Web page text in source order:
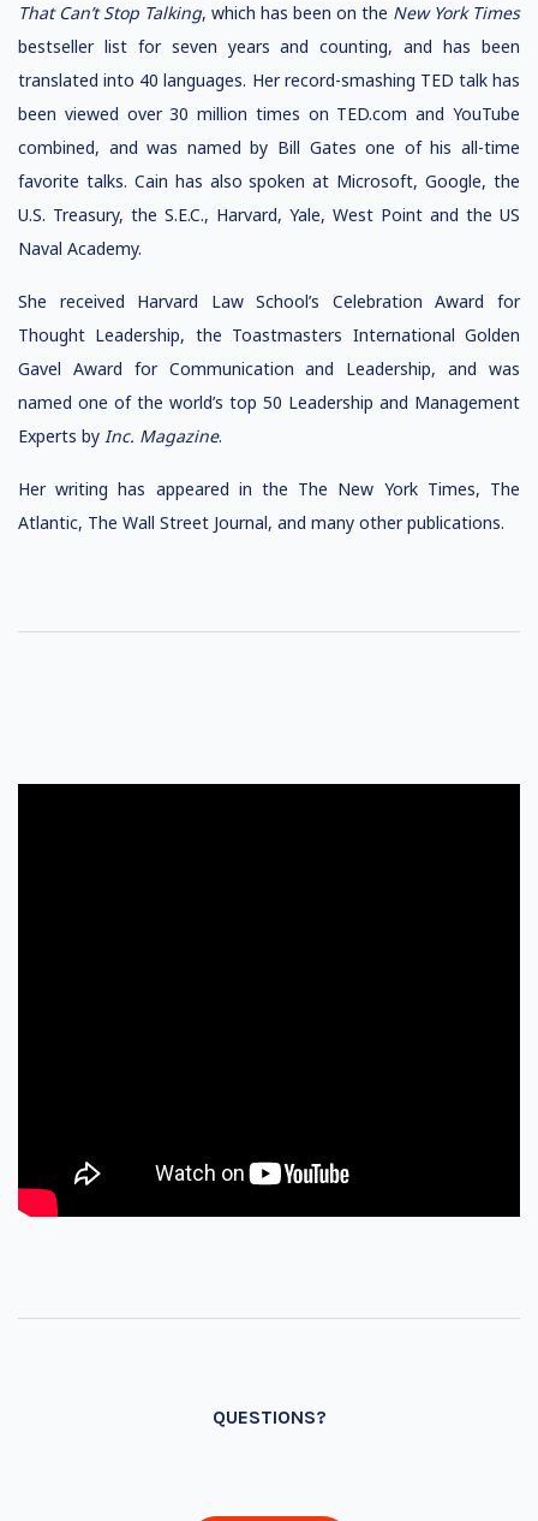
That Can’t Stop Talking, which has been on the New York Times
bestseller list for seven years and counting, and has been
translated into 40 languages. Her record-smashing TED talk has
been viewed over 30 million times on TED.com and YouTube
combined, and was named by Bill Gates one of his all-time
favorite talks. Cain has also spoken at Microsoft, Google, the
U.S. Treasury, the S.E.C., Harvard, Yale, West Point and the US
Naval Academy.
She received Harvard Law School’s Celebration Award for
Thought Leadership, the Toastmasters International Golden
Gavel Award for Communication and Leadership, and was
named one of the world’s top 50 Leadership and Management
Experts by Inc. Magazine.
Her writing has appeared in the The New York Times, The
Atlantic, The Wall Street Journal, and many other publications.
QUESTIONS?